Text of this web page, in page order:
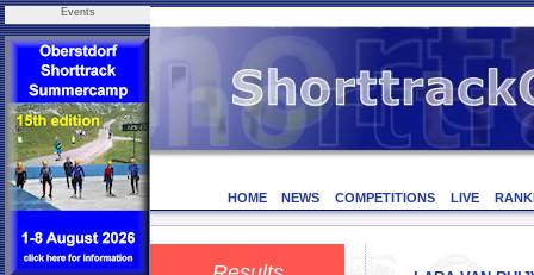
Events
HOME NEWS COMPETITIONS LIVE